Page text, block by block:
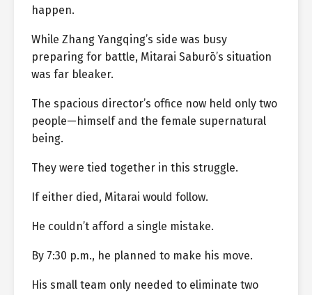
happen.
While Zhang Yangqing’s side was busy
preparing for battle, Mitarai Saburō’s situation
was far bleaker.
The spacious director’s office now held only two
people—himself and the female supernatural
being.
They were tied together in this struggle.
If either died, Mitarai would follow.
He couldn’t afford a single mistake.
By 7:30 p.m., he planned to make his move.
His small team only needed to eliminate two